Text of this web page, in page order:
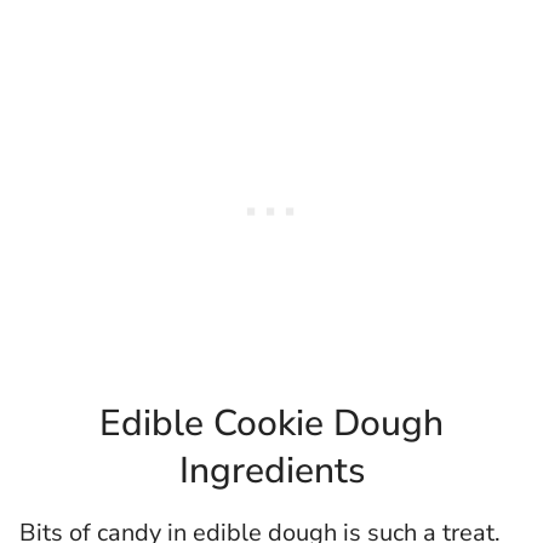
Edible Cookie Dough
Ingredients
Bits of candy in edible dough is such a treat.